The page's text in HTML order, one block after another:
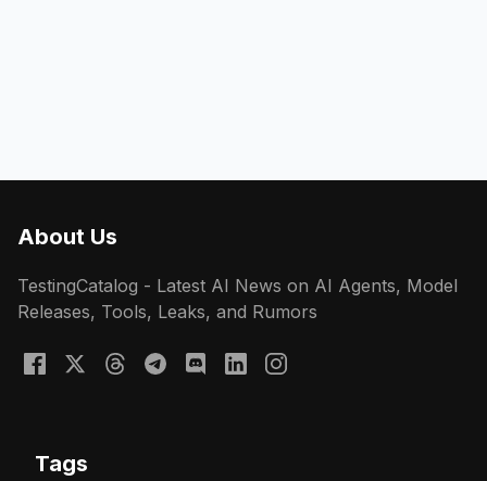
About Us
TestingCatalog - Latest AI News on AI Agents, Model
Releases, Tools, Leaks, and Rumors
Tags